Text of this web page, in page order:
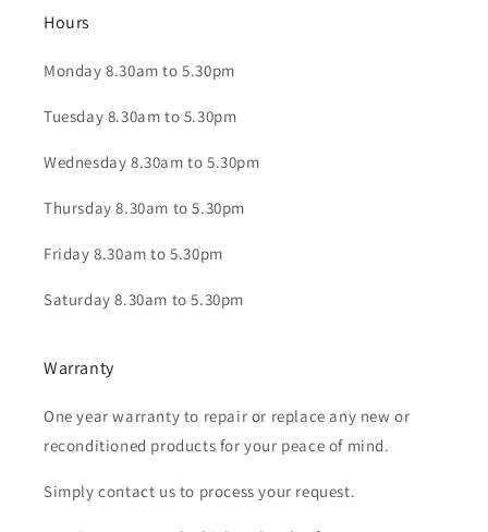
Hours
Monday 8.30am to 5.30pm
Tuesday 8.30am to 5.30pm
Wednesday 8.30am to 5.30pm
Thursday 8.30am to 5.30pm
Friday 8.30am to 5.30pm
Saturday 8.30am to 5.30pm
Warranty
One year warranty to repair or replace any new or
reconditioned products for your peace of mind.
Simply contact us to process your request.